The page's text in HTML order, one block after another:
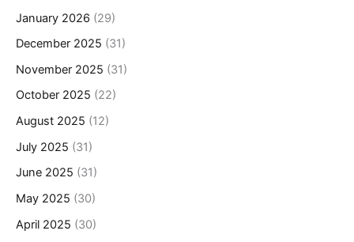
January 2026 (29)
December 2025 (31)
November 2025 (31)
October 2025 (22)
August 2025 (12)
July 2025 (31)
June 2025 (31)
May 2025 (30)
April 2025 (30)